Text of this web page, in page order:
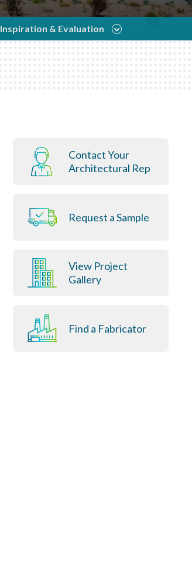
Inspiration & Evaluation
Contact Your
Architectural Rep
Request a Sample
View Project
Gallery
Find a Fabricator